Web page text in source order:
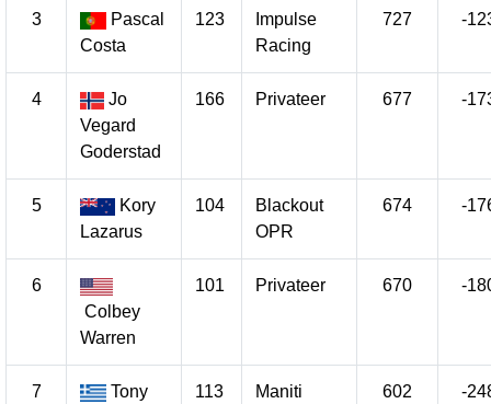
3
Pascal
Costa
123
Impulse
Racing
727 -
4
Jo
Vegard
Goderstad
166 Privateer 677 -
5
Kory
Lazarus
104
Blackout
OPR
674 -
6
Colbey
Warren
101 Privateer 670 -
7
Tony
113
Maniti
602 -